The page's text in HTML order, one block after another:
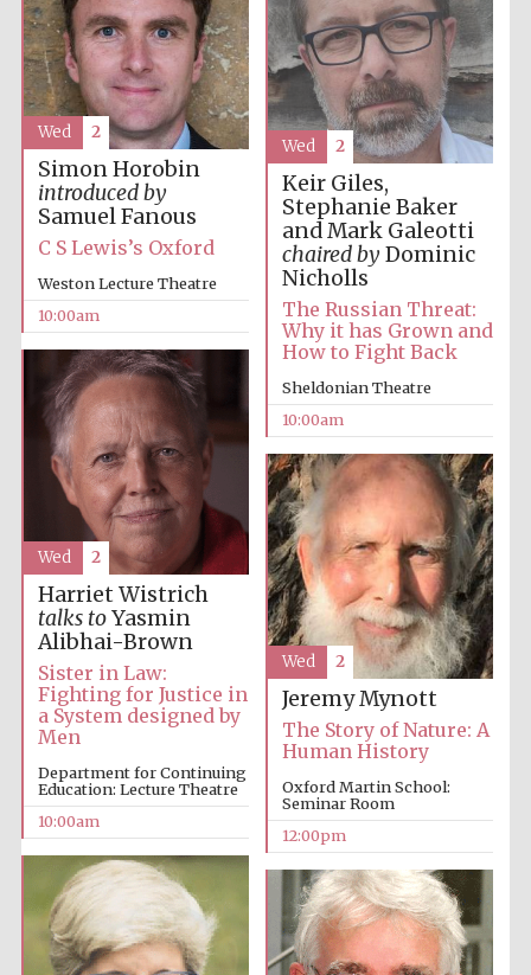
Prestige
publishing
partner.
Celebrating 25
years in Europe in
2024
Literary Festival
Simon Horobin
introduced by
Samuel Fanous
C S Lewis’s Oxford
Weston Lecture Theatre
10:00am
Wed 2
Keir Giles,
Stephanie Baker
and Mark Galeotti
chaired byDominic
Nicholls
The Russian Threat:
Why it has Grown and
How to Fight Back
Sheldonian Theatre
10:00am
Wed 2
Harriet Wistrich
talks toYasmin
Alibhai-Brown
Sister in Law:
Fighting for Justice in
a System designed by
Men
Department for Continuing
Education: Lecture Theatre
10:00am
Wed 2
Jeremy Mynott
The Story of Nature: A
Human History
Oxford Martin School:
Seminar Room
12:00pm
Wed 2